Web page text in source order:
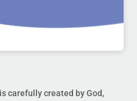
carefully created by God,